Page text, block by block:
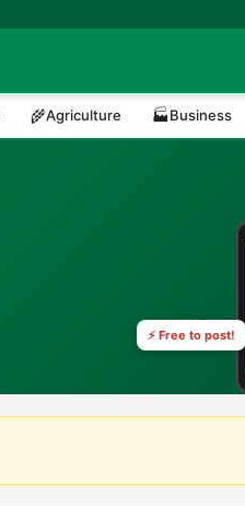
🌾Agriculture 🏭Business
⚡ Free to post!